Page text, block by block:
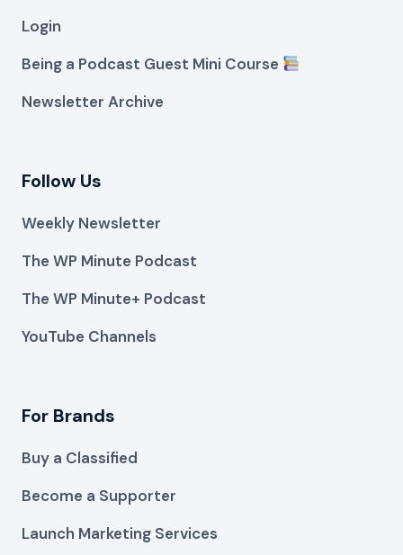
Login
Being a Podcast Guest Mini Course
Newsletter Archive
Follow Us
Weekly Newsletter
The WP Minute Podcast
The WP Minute+ Podcast
YouTube Channels
For Brands
Buy a Classified
Become a Supporter
Launch Marketing Services